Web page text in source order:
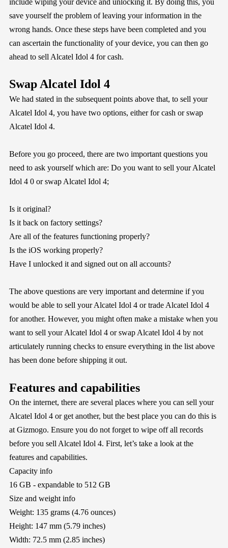
save yourself the problem of leaving your information in the
wrong hands. Once these steps have been completed and you
can ascertain the functionality of your device, you can then go
ahead to sell Alcatel Idol 4 for cash.
Swap Alcatel Idol 4
We had stated in the subsequent points above that, to sell your
Alcatel Idol 4, you have two options, either for cash or swap
Alcatel Idol 4.
Before you go proceed, there are two important questions you
need to ask yourself which are: Do you want to sell your Alcatel
Idol 4 0 or swap Alcatel Idol 4;
Is it original?
Is it back on factory settings?
Are all of the features functioning properly?
Is the iOS working properly?
Have I unlocked it and signed out on all accounts?
The above questions are very important and determine if you
would be able to sell your Alcatel Idol 4 or trade Alcatel Idol 4
for another. However, you might often make a mistake when you
want to sell your Alcatel Idol 4 or swap Alcatel Idol 4 by not
articulately running checks to ensure everything in the list above
has been done before shipping it out.
Features and capabilities
On the internet, there are several places where you can sell your
Alcatel Idol 4 or get another, but the best place you can do this is
at Gizmogo. Ensure you do not forget to wipe off all records
before you sell Alcatel Idol 4. First, let’s take a look at the
features and capabilities.
Capacity info
16 GB - expandable to 512 GB
Size and weight info
Weight: 135 grams (4.76 ounces)
Height: 147 mm (5.79 inches)
Width: 72.5 mm (2.85 inches)